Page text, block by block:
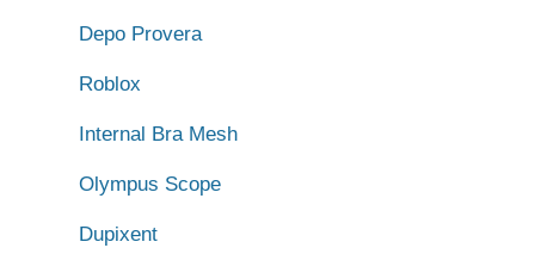
Depo Provera
Roblox
Internal Bra Mesh
Olympus Scope
Dupixent